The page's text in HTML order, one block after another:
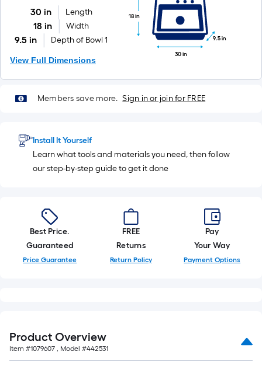
30 in
Length
18 in Width
9.5 in Depth of Bowl 1
View Full Dimensions
18 in
30 in
9.5 in
Members save more. Sign in or join for FREE
Install It Yourself
Learn what tools and materials you need, then follow
our step-by-step guide to get it done
Best Price.
Guaranteed
Price Guarantee
FREE
Returns
Return Policy
Pay
Your Way
Payment Options
Product Overview
Item #1079607 , Model #442531